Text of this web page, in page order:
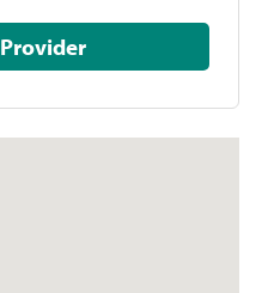
Pay This Provider